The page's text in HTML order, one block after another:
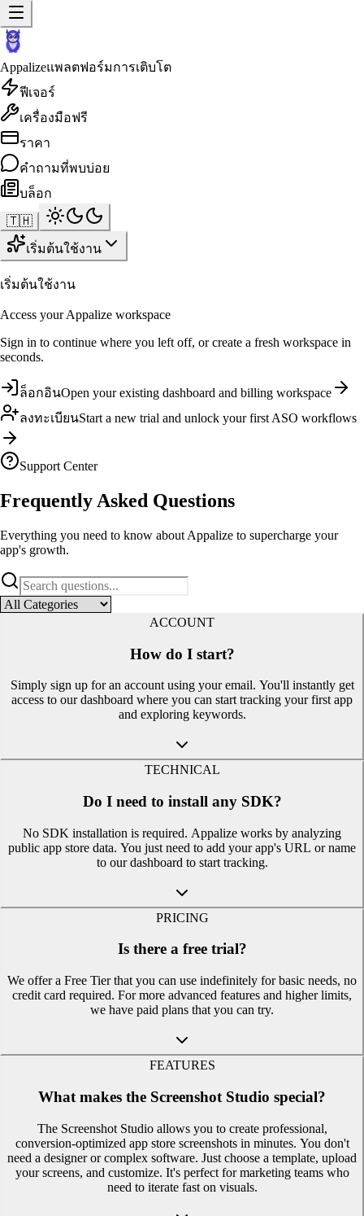
Appalizeแพลตฟอร์มการเติบโต
ฟีเจอร์
เครื่องมือฟรี
ราคา
คำถามที่พบบ่อย
บล็อก
🇹🇭
เริ่มต้นใช้งาน
เริ่มต้นใช้งาน
Access your Appalize workspace
Sign in to continue where you left off, or create a fresh workspace in
seconds.
ล็อกอินOpen your existing dashboard and billing workspace
ลงทะเบียนStart a new trial and unlock your first ASO workflows
Support Center
Frequently Asked Questions
Everything you need to know about Appalize to supercharge your
app's growth.
ACCOUNT
How do I start?
Simply sign up for an account using your email. You'll instantly get
access to our dashboard where you can start tracking your first app
and exploring keywords.
TECHNICAL
Do I need to install any SDK?
No SDK installation is required. Appalize works by analyzing
public app store data. You just need to add your app's URL or name
to our dashboard to start tracking.
PRICING
Is there a free trial?
We offer a Free Tier that you can use indefinitely for basic needs, no
credit card required. For more advanced features and higher limits,
we have paid plans that you can try.
FEATURES
What makes the Screenshot Studio special?
The Screenshot Studio allows you to create professional,
conversion-optimized app store screenshots in minutes. You don't
need a designer or complex software. Just choose a template, upload
your screens, and customize. It's perfect for marketing teams who
need to iterate fast on visuals.